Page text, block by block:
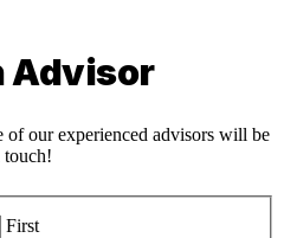
Advisor
our experienced advisors will be
touch!
First